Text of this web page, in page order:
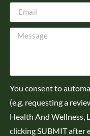
You consent to
(e.g. requesting a
Health And Wellness,
clicking SUBMIT after